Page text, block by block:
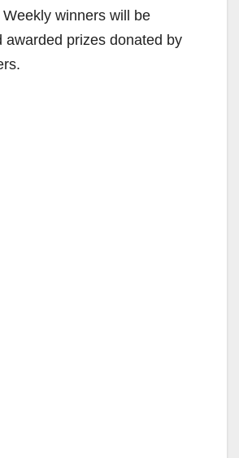
winners will be
awarded prizes donated by